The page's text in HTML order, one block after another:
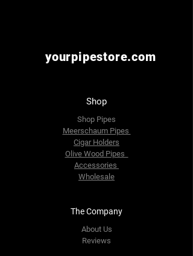
yourpipestore.com
Shop
Shop Pipes
Meerschaum Pipes
Cigar Holders
Olive Wood Pipes
Accessories
Wholesale
The Company
About Us
Reviews